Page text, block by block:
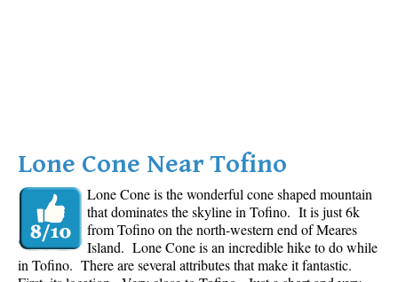
Lone Cone Near Tofino
Lone Cone is the wonderful cone shaped mountain
that dominates the skyline in Tofino. It is just 6k
from Tofino on the north-western end of Meares
Island. Lone Cone is an incredible hike to do while
in Tofino. There are several attributes that make it fantastic.